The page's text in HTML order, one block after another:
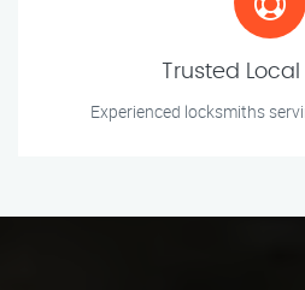
Trusted
Experienced locksmiths